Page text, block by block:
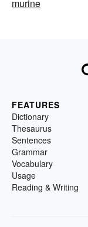
murine
FEATURES
Dictionary
Thesaurus
Sentences
Grammar
Vocabulary
Usage
Reading & Writing